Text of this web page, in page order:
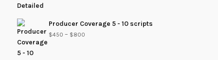
Producer Coverage 5 - 10 scripts
$450 – $800